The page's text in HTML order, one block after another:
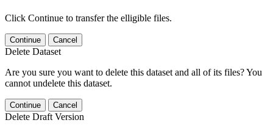
Click Continue to transfer the elligible files.
Continue Cancel
Delete Dataset
Are you sure you want to delete this dataset and all of its files? You
cannot undelete this dataset.
Continue Cancel
Delete Draft Version